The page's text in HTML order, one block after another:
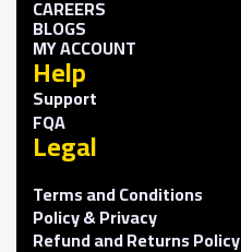
CAREERS
BLOGS
MY ACCOUNT
Help
Support
FQA
Legal
Terms and Conditions
Policy & Privacy
Refund and Returns Policy